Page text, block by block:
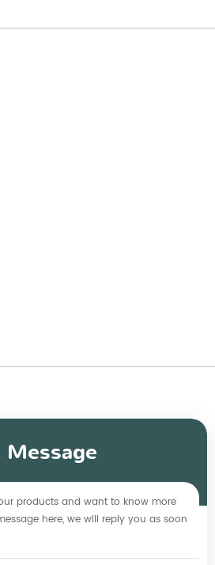
Message
products and want to know more
here, we will reply you as soon